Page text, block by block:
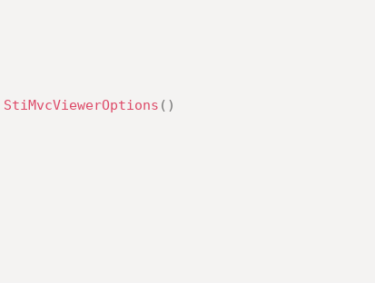
StiMvcViewerOptions ( )